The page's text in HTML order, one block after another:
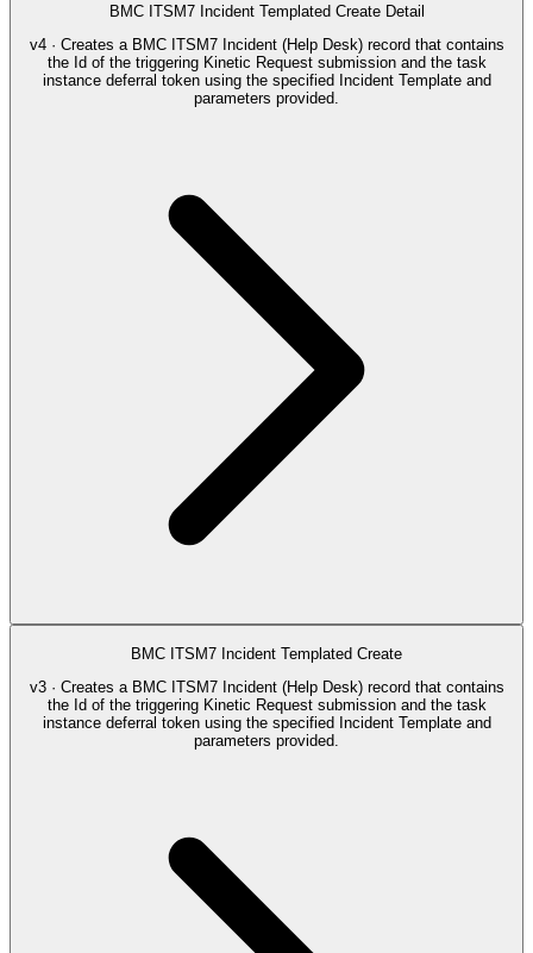
BMC ITSM7 Incident Templated Create Detail
v4 · Creates a BMC ITSM7 Incident (Help Desk) record that contains
the Id of the triggering Kinetic Request submission and the task
instance deferral token using the specified Incident Template and
parameters provided.
BMC ITSM7 Incident Templated Create
v3 · Creates a BMC ITSM7 Incident (Help Desk) record that contains
the Id of the triggering Kinetic Request submission and the task
instance deferral token using the specified Incident Template and
parameters provided.